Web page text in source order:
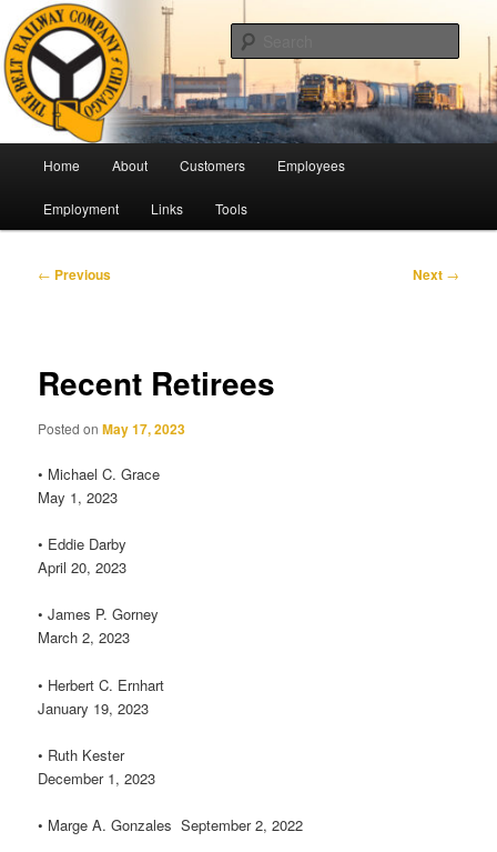
Skip
to
primary
contentThe Belt Railway Company of
Chicago
Pulling Together For Safety
Home About Customers Employees
Employment Links Tools
Post
← Previous Next →
Recent Retirees
Posted onMay 17, 2023
• Michael C. Grace
May 1, 2023
• Eddie Darby
April 20, 2023
• James P. Gorney
March 2, 2023
• Herbert C. Ernhart
January 19, 2023
• Ruth Kester
December 1, 2023
• Marge A. Gonzales September 2, 2022